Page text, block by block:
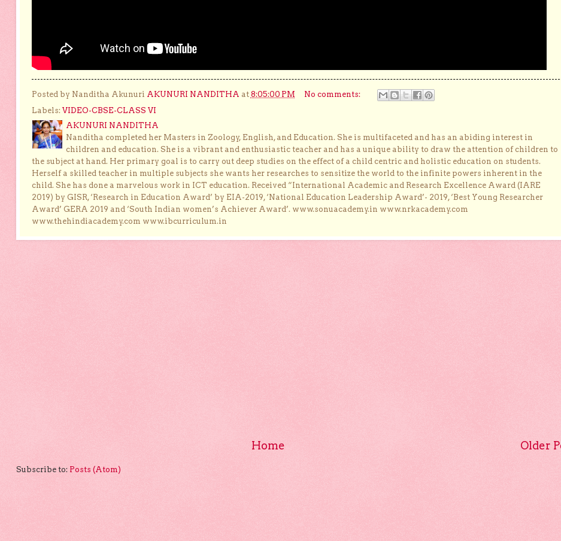
Posted by Nanditha Akunuri AKUNURI NANDITHA at 8:05:00 PM
No comments:
Labels: VIDEO-CBSE-CLASS VI
AKUNURI NANDITHA
Nanditha completed her Masters in Zoology, English, and Education. She is multifaceted and has an abiding interest in
children and education. She is a vibrant and enthusiastic teacher and has a unique ability to draw the attention of children to
the subject at hand. Her primary goal is to carry out deep studies on the effect of a child centric and holistic education on students.
Herself a skilled teacher in multiple subjects she wants her researches to sensitize the world to the infinite powers inherent in the
child. She has done a marvelous work in ICT education. Received “International Academic and Research Excellence Award (IARE
2019) by GISR, ‘Research in Education Award’ by EIA-2019, ‘National Education Leadership Award’- 2019, ‘Best Young Researcher
Award’ GERA 2019 and ‘South Indian women’s Achiever Award’. www.sonuacademy.in www.nrkacademy.com
www.thehindiacademy.com www.ibcurriculum.in
Older
Home
Subscribe to: Posts (Atom)